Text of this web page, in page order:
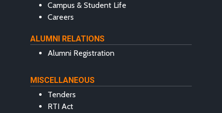
Campus & Student Life
Careers
ALUMNI RELATIONS
Alumni Registration
MISCELLANEOUS
Tenders
RTI Act